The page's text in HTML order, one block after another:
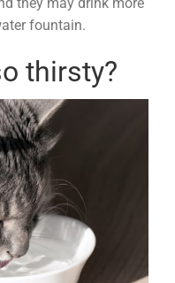
fountain.
thirsty?